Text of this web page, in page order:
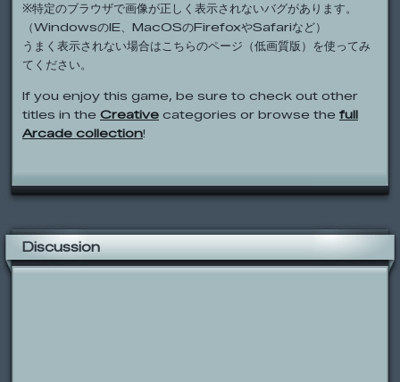
※特定のブラウザで画像が正しく表示されないバグがあります。
（WindowsのIE、MacOSのFirefoxやSafariなど）
うまく表示されない場合はこちらのページ（低画質版）を使ってみ
てください。
If you enjoy this game, be sure to check out other
titles in the Creative categories or browse the full
Arcade collection!
Discussion